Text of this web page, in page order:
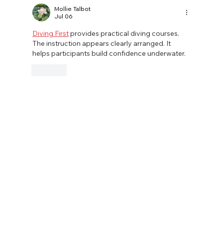
Mollie Talbot
Jul 06
Diving First provides practical diving courses.
The instruction appears clearly arranged. It
helps participants build confidence underwater.